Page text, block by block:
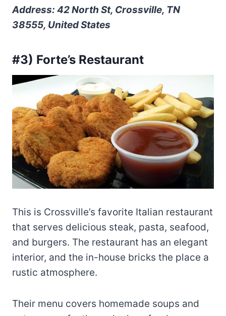
Address: 42 North St, Crossville, TN
38555, United States
#3) Forte’s Restaurant
This is Crossville’s favorite Italian restaurant
that serves delicious steak, pasta, seafood,
and burgers. The restaurant has an elegant
interior, and the in-house bricks the place a
rustic atmosphere.
Their menu covers homemade soups and